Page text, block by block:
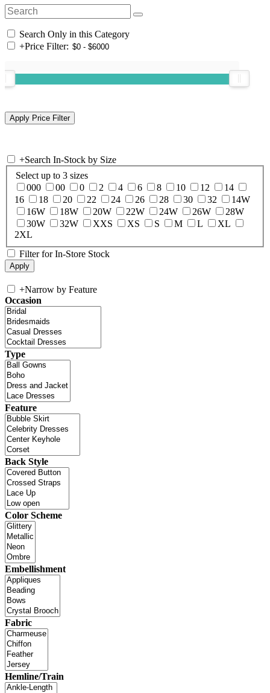
Search Only in this Category
+Price Filter:
+Search In-Stock by Size
Select up to 3 sizes
000
00 0 2 4 6 8 10 12
14
16
18 20 22 24 26 28 30 32
14W
16W
18W 20W 22W 24W 26W
28W
30W
32W XXS XS S M L
XL
2XL
Filter for In-Store Stock
+Narrow by Feature
Occasion
Type
Feature
Back Style
Color Scheme
Embellishment
Fabric
Hemline/Train